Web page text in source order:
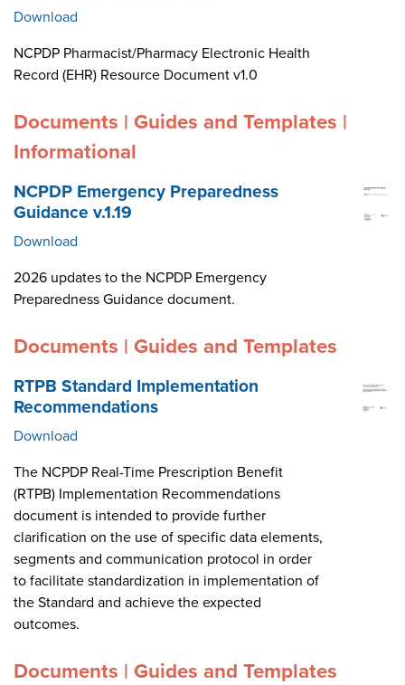
Download
NCPDP Pharmacist/Pharmacy Electronic Health
Record (EHR) Resource Document v1.0
Documents | Guides and Templates |
Informational
NCPDP Emergency Preparedness
Guidance v.1.19
Download
2026 updates to the NCPDP Emergency
Preparedness Guidance document.
Documents | Guides and Templates
RTPB Standard Implementation
Recommendations
Download
The NCPDP Real-Time Prescription Benefit
(RTPB) Implementation Recommendations
document is intended to provide further
clarification on the use of specific data elements,
segments and communication protocol in order
to facilitate standardization in implementation of
the Standard and achieve the expected
outcomes.
Documents | Guides and Templates